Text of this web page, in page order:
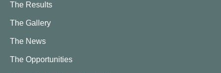
The Results
The Gallery
The News
The Opportunities